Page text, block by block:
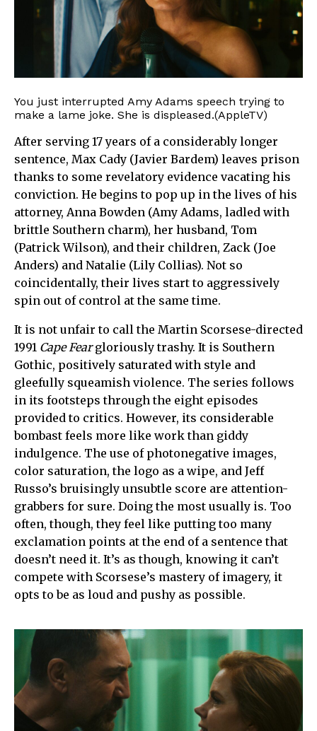
You just interrupted Amy Adams speech trying to
make a lame joke. She is displeased.(AppleTV)
After serving 17 years of a considerably longer
sentence, Max Cady (Javier Bardem) leaves prison
thanks to some revelatory evidence vacating his
conviction. He begins to pop up in the lives of his
attorney, Anna Bowden (Amy Adams, ladled with
brittle Southern charm), her husband, Tom
(Patrick Wilson), and their children, Zack (Joe
Anders) and Natalie (Lily Collias). Not so
coincidentally, their lives start to aggressively
spin out of control at the same time.
It is not unfair to call the Martin Scorsese-directed
1991 Cape Feargloriously trashy. It is Southern
Gothic, positively saturated with style and
gleefully squeamish violence. The series follows
in its footsteps through the eight episodes
provided to critics. However, its considerable
bombast feels more like work than giddy
indulgence. The use of photonegative images,
color saturation, the logo as a wipe, and Jeff
Russo’s bruisingly unsubtle score are attention-
grabbers for sure. Doing the most usually is. Too
often, though, they feel like putting too many
exclamation points at the end of a sentence that
doesn’t need it. It’s as though, knowing it can’t
compete with Scorsese’s mastery of imagery, it
opts to be as loud and pushy as possible.